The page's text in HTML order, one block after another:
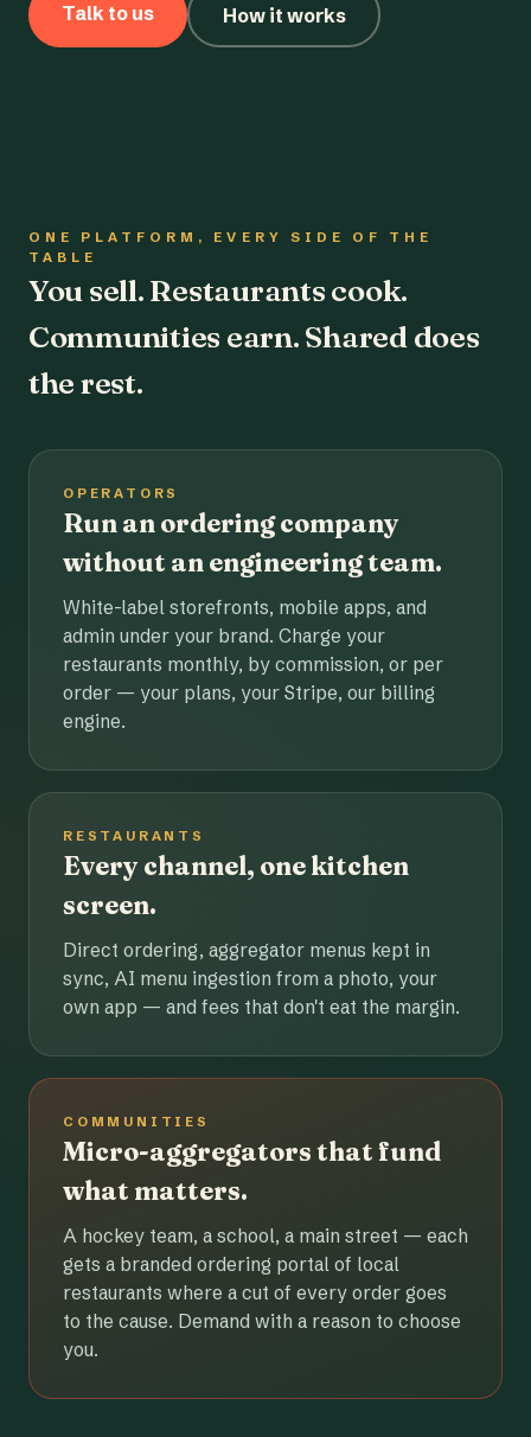
Talk to us How it works
ONE PLATFORM, EVERY SIDE OF THE
TABLE
You sell. Restaurants cook.
Communities earn. Shared does
the rest.
OPERATORS
Run an ordering company
without an engineering team.
White-label storefronts, mobile apps, and
admin under your brand. Charge your
restaurants monthly, by commission, or per
order — your plans, your Stripe, our billing
engine.
RESTAURANTS
Every channel, one kitchen
screen.
Direct ordering, aggregator menus kept in
sync, AI menu ingestion from a photo, your
own app — and fees that don't eat the margin.
COMMUNITIES
Micro-aggregators that fund
what matters.
A hockey team, a school, a main street — each
gets a branded ordering portal of local
restaurants where a cut of every order goes
to the cause. Demand with a reason to choose
you.